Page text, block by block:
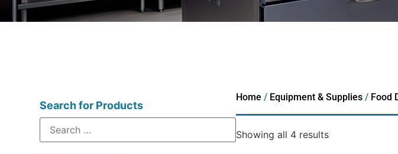
Search for Products
Home / Equipment & Supplies/ Food
Showing all 4 results